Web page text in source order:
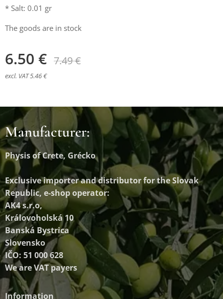
* Salt: 0.01 gr
The goods are in stock
6.50 € 7.49€
excl. VAT 5.46 €
Manufacturer:
Physis of Crete, Grécko
Exclusive importer and distributorfor the Slovak
Republic, e-shop operator:
AK4 s.r.o,
Královoholská 10
Banská Bystrica
Slovensko
IČO: 51 000 628
We are VAT payers
Information